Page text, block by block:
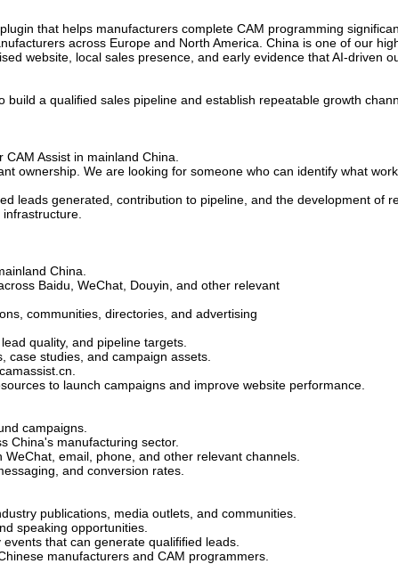
that helps manufacturers complete CAM programming
across Europe and North America. China is one of our
website, local sales presence, and early evidence that AI-driven
build a qualiﬁed sales pipeline and establish repeatable growth
Assist in mainland China.
ownership. We are looking for someone who can identify what
leads generated, contribution to pipeline, and the development of
China.
Baidu, WeChat, Douyin, and other relevant
communities, directories, and advertising
quality, and pipeline targets.
case studies, and campaign assets.
to launch campaigns and improve website performance.
campaigns.
China's manufacturing sector.
email, phone, and other relevant channels.
and conversion rates.
publications, media outlets, and communities.
speaking opportunities.
that can generate qualiﬁﬁed leads.
manufacturers and CAM programmers.